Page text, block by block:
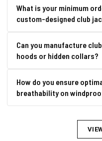
What is your minimum
custom-designed club
Can you manufacture
hoods or hidden collars?
How do you ensure
breathability on